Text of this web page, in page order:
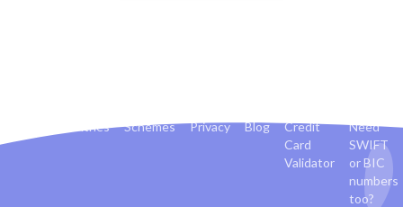
Countries Schemes Privacy Blog
Credit
Card
Validator
Need
SWIFT
or BIC
numbers
too?